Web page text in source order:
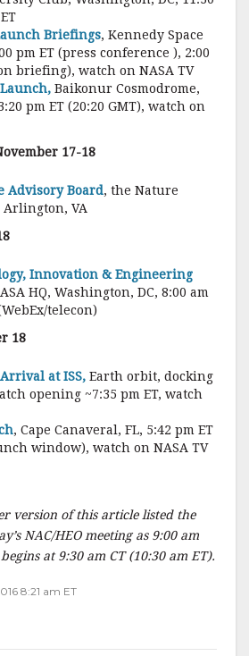
Briefings, Kennedy Space
pm ET (press conference ), 2:00
briefing), watch on NASA TV
Baikonur Cosmodrome,
pm ET (20:20 GMT), watch on
17-18
Advisory Board, the Nature
Arlington, VA
Innovation & Engineering
HQ, Washington, DC, 8:00 am
telecon)
18
at ISS, Earth orbit, docking
opening ~7:35 pm ET, watch
, Cape Canaveral, FL, 5:42 pm ET
window), watch on NASA TV
version of this article listed the
NAC/HEO meeting as 9:00 am
at 9:30 am CT (10:30 am ET).
8:21 am ET